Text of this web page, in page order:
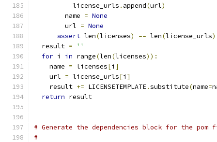
          license_urls
. append(url)
        name
= None
        url
= None
assert len(licenses) == len(license_urls)
  result
=
''
for i in range(len(licenses)):
    name
= licenses[i ]
    url
= license_urls[i ]
    result
+= LICENSETEMPLATE.substitute(name=
return result
# Generate the dependencies block for the
#